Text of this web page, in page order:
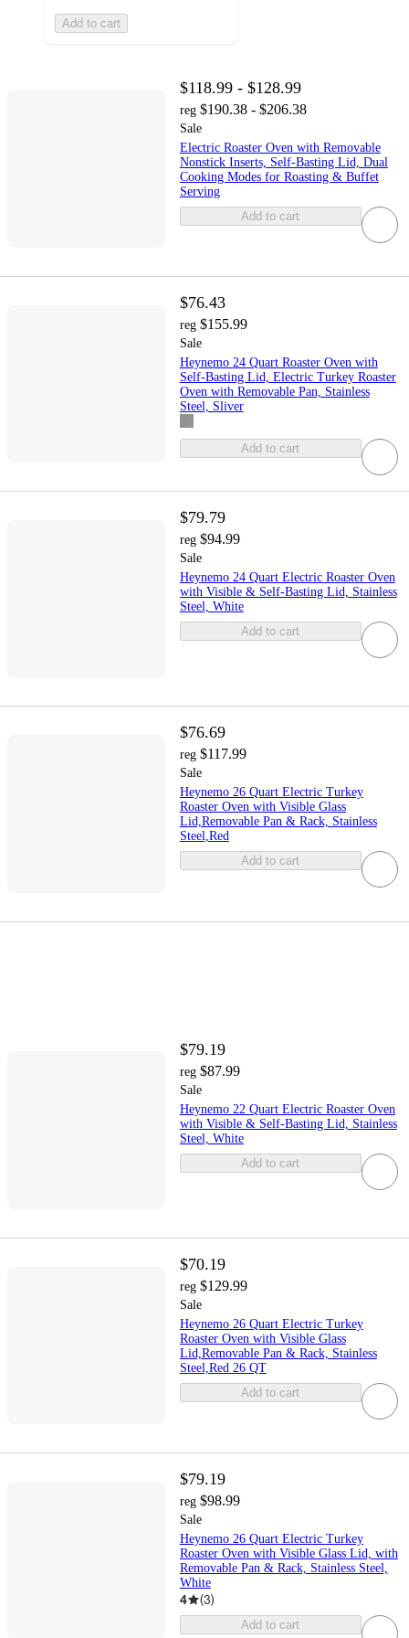
Add to cart
$118.99 - $128.99
reg $190.38 - $206.38
Sale
Electric Roaster Oven with Removable
Nonstick Inserts, Self-Basting Lid, Dual
Cooking Modes for Roasting & Buffet
Serving
Add to cart
$76.43
reg $155.99
Sale
Heynemo 24 Quart Roaster Oven with
Self-Basting Lid, Electric Turkey Roaster
Oven with Removable Pan, Stainless
Steel, Sliver
Add to cart
$79.79
reg $94.99
Sale
Heynemo 24 Quart Electric Roaster Oven
with Visible & Self-Basting Lid, Stainless
Steel, White
Add to cart
$76.69
reg $117.99
Sale
Heynemo 26 Quart Electric Turkey
Roaster Oven with Visible Glass
Lid,Removable Pan & Rack, Stainless
Steel,Red
Add to cart
$79.19
reg $87.99
Sale
Heynemo 22 Quart Electric Roaster Oven
with Visible & Self-Basting Lid, Stainless
Steel, White
Add to cart
$70.19
reg $129.99
Sale
Heynemo 26 Quart Electric Turkey
Roaster Oven with Visible Glass
Lid,Removable Pan & Rack, Stainless
Steel,Red 26 QT
Add to cart
$79.19
reg $98.99
Sale
Heynemo 26 Quart Electric Turkey
Roaster Oven with Visible Glass Lid, with
Removable Pan & Rack, Stainless Steel,
White
4 (3)
Add to cart